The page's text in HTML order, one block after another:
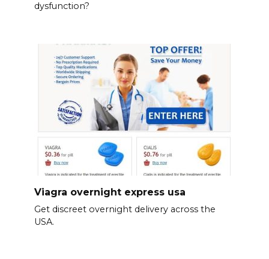
dysfunction?
Viagra overnight express usa
Get discreet overnight delivery across the
USA.